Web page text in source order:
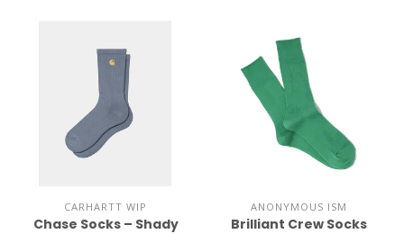
CARHARTT WIP
Chase Socks – Shady
ANONYMOUS ISM
Brilliant Crew Socks